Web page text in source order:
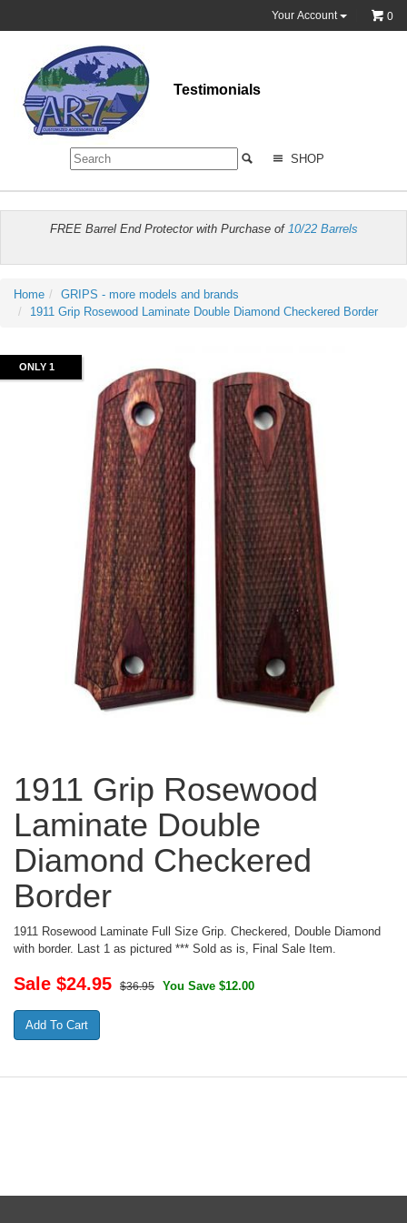
Your Account 0
Testimonials
SHOP
FREE Barrel End Protector with Purchase of 10/22 Barrels
Home
GRIPS - more models and brands
1911 Grip Rosewood Laminate Double Diamond Checkered Border
ONLY 1
1911 Grip Rosewood
Laminate Double
Diamond Checkered
Border
1911 Rosewood Laminate Full Size Grip. Checkered, Double Diamond
with border. Last 1 as pictured *** Sold as is, Final Sale Item.
Sale $24.95 $36.95 You Save $12.00